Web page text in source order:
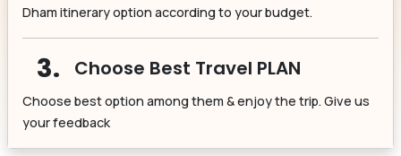
Dham itinerary option according to your budget.
3. Choose Best Travel PLAN
Choose best option among them & enjoy the trip. Give us
your feedback